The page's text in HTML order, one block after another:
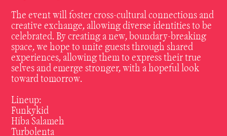
The event will foster cross-cultural connections and
creative exchange, allowing diverse identities to be
celebrated. By creating a new, boundary-breaking
space, we hope to unite guests through shared
experiences, allowing them to express their true
selves and emerge stronger, with a hopeful look
toward tomorrow.
Lineup:
Funkykid
Hiba Salameh
Turbolenta